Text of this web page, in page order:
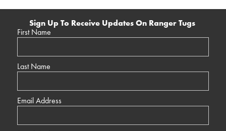
Sign Up To Receive Updates On Ranger Tugs
First Name
Last Name
Email Address